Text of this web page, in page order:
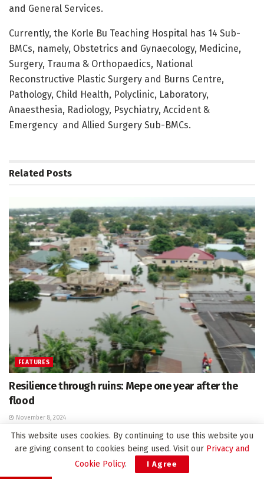
and General Services.
Currently, the Korle Bu Teaching Hospital has 14 Sub-
BMCs, namely, Obstetrics and Gynaecology, Medicine,
Surgery, Trauma & Orthopaedics, National
Reconstructive Plastic Surgery and Burns Centre,
Pathology, Child Health, Polyclinic, Laboratory,
Anaesthesia, Radiology, Psychiatry, Accident &
Emergency and Allied Surgery Sub-BMCs.
Related Posts
FEATURES
Resilience through ruins: Mepe one year after the
flood
November 8, 2024
This website uses cookies. By continuing to use this website you
are giving consent to cookies being used. Visit our Privacy and
Cookie Policy. I Agree